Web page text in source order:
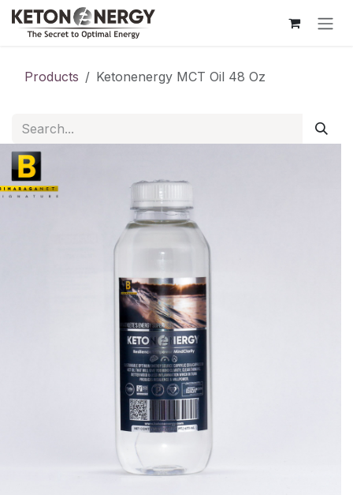
Skip to Content
Products Ketonenergy MCT Oil 48 Oz